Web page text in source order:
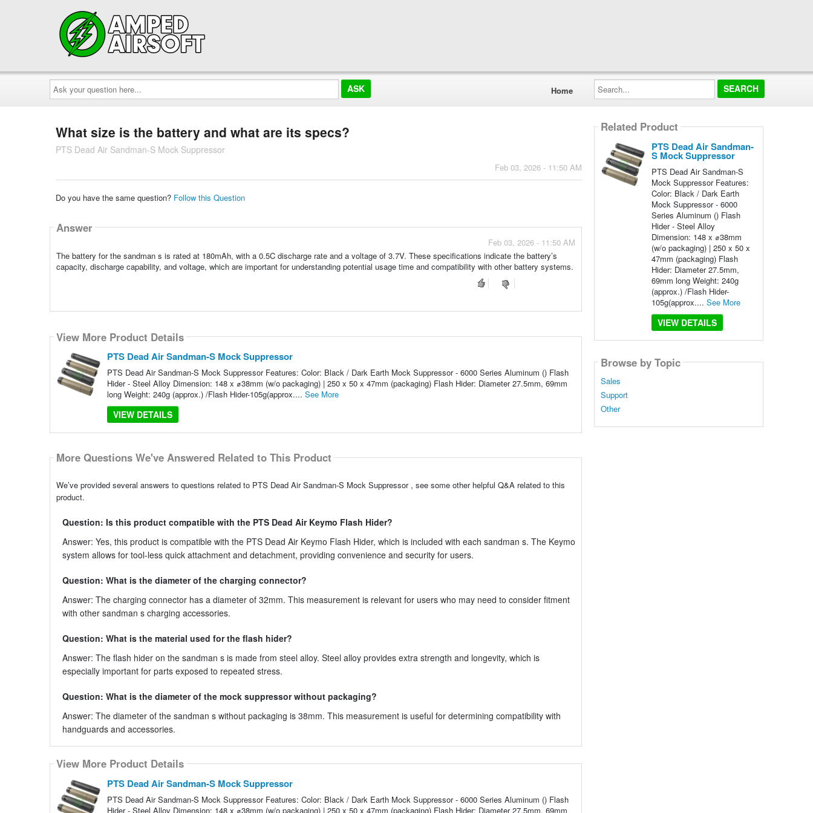
Ask
your
question
here...
Home
Search...
What size is the battery and what are its specs?
PTS Dead Air Sandman-S Mock Suppressor
Feb 03, 2026 - 11:50 AM
Do you have the same question? Follow this Question
Answer
Feb 03, 2026 - 11:50 AM
The battery for the sandman s is rated at 180mAh, with a 0.5C discharge rate and a voltage of 3.7V. These specifications indicate the battery’s
capacity, discharge capability, and voltage, which are important for understanding potential usage time and compatibility with other battery systems.
View More Product Details
PTS Dead Air Sandman-S Mock Suppressor
PTS Dead Air Sandman-S Mock Suppressor Features: Color: Black / Dark Earth Mock Suppressor - 6000 Series Aluminum () Flash
Hider - Steel Alloy Dimension: 148 x ⌀38mm (w/o packaging) | 250 x 50 x 47mm (packaging) Flash Hider: Diameter 27.5mm, 69mm
long Weight: 240g (approx.) /Flash Hider-105g(approx.... See More
VIEW DETAILS
More Questions We've Answered Related to This Product
We’ve provided several answers to questions related to PTS Dead Air Sandman-S Mock Suppressor , see some other helpful Q&A related to this
product.
Question: Is this product compatible with the PTS Dead Air Keymo Flash Hider?
Answer: Yes, this product is compatible with the PTS Dead Air Keymo Flash Hider, which is included with each sandman s. The Keymo
system allows for tool-less quick attachment and detachment, providing convenience and security for users.
Question: What is the diameter of the charging connector?
Answer: The charging connector has a diameter of 32mm. This measurement is relevant for users who may need to consider fitment
with other sandman s charging accessories.
Question: What is the material used for the flash hider?
Answer: The flash hider on the sandman s is made from steel alloy. Steel alloy provides extra strength and longevity, which is
especially important for parts exposed to repeated stress.
Question: What is the diameter of the mock suppressor without packaging?
Answer: The diameter of the sandman s without packaging is 38mm. This measurement is useful for determining compatibility with
handguards and accessories.
View More Product Details
PTS Dead Air Sandman-S Mock Suppressor
PTS Dead Air Sandman-S Mock Suppressor Features: Color: Black / Dark Earth Mock Suppressor - 6000 Series Aluminum () Flash
Hider - Steel Alloy Dimension: 148 x ⌀38mm (w/o packaging) | 250 x 50 x 47mm (packaging) Flash Hider: Diameter 27.5mm, 69mm
Related Product
PTS Dead Air Sandman-
S Mock Suppressor
PTS Dead Air Sandman-S
Mock Suppressor Features:
Color: Black / Dark Earth
Mock Suppressor - 6000
Series Aluminum () Flash
Hider - Steel Alloy
Dimension: 148 x ⌀38mm
(w/o packaging) | 250 x 50 x
47mm (packaging) Flash
Hider: Diameter 27.5mm,
69mm long Weight: 240g
(approx.) /Flash Hider-
105g(approx.... See More
VIEW DETAILS
Browse by Topic
Sales
Support
Other